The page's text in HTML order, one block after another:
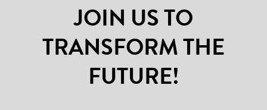
JOIN US TO
TRANSFORM THE
FUTURE!